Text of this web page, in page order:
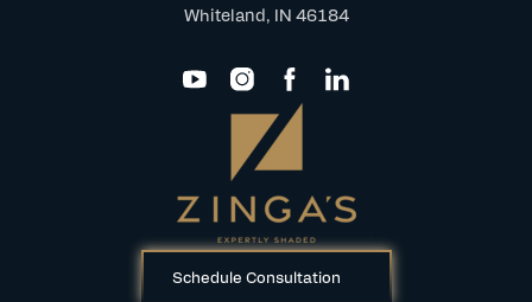
Schedule Consultation
Whiteland, IN 46184